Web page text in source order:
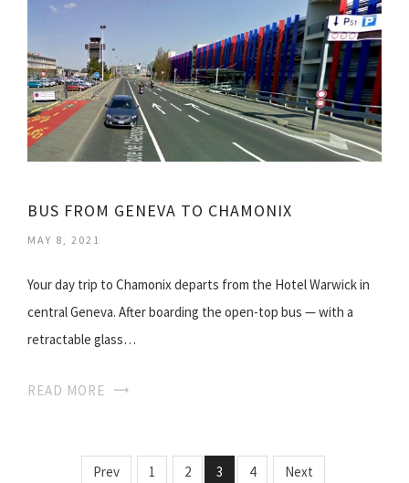
BUS FROM GENEVA TO CHAMONIX
MAY 8, 2021
Your day trip to Chamonix departs from the Hotel Warwick in
central Geneva. After boarding the open-top bus — with a
retractable glass…
READ MORE
Prev 1 2 3 4 Next